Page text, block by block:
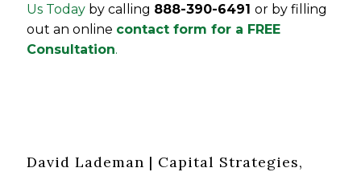
Us Today by calling 888-390-6491or by filling
out an online contact form for a FREE
Consultation.
David Lademan | Capital Strategies,